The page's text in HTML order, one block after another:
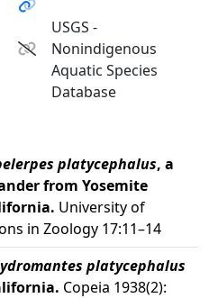
USGS -
Nonindigenous
Aquatic Species
Database
platycephalus, a
from Yosemite
University of
in Zoology 17:11–14
platycephalus
Copeia 1938(2):